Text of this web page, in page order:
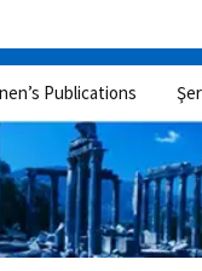
Publications